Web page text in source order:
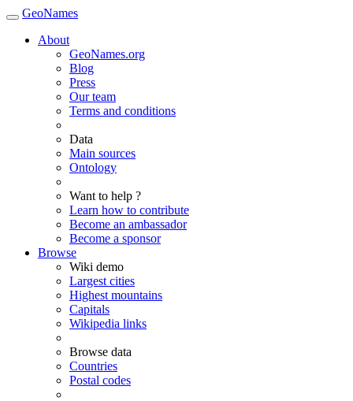
GeoNames
About
GeoNames.org
Blog
Press
Our team
Terms and conditions
Data
Main sources
Ontology
Want to help ?
Learn how to contribute
Become an ambassador
Become a sponsor
Browse
Wiki demo
Largest cities
Highest mountains
Capitals
Wikipedia links
Browse data
Countries
Postal codes